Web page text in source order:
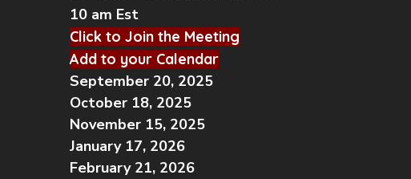
10 am Est
Click to Join the Meeting
Add to your Calendar
September 20, 2025
October 18, 2025
November 15, 2025
January 17, 2026
February 21, 2026